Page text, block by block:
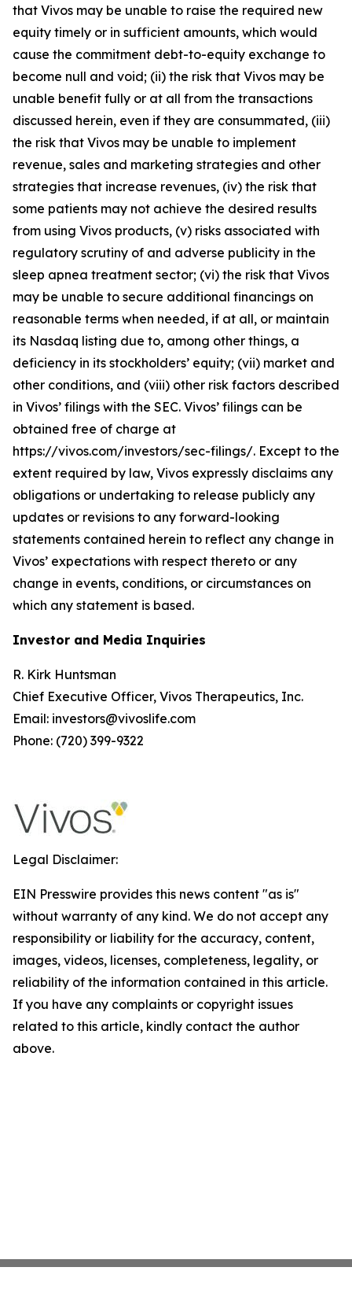
that Vivos may be unable to raise the required new
equity timely or in sufficient amounts, which would
cause the commitment debt-to-equity exchange to
become null and void; (ii) the risk that Vivos may be
unable benefit fully or at all from the transactions
discussed herein, even if they are consummated, (iii)
the risk that Vivos may be unable to implement
revenue, sales and marketing strategies and other
strategies that increase revenues, (iv) the risk that
some patients may not achieve the desired results
from using Vivos products, (v) risks associated with
regulatory scrutiny of and adverse publicity in the
sleep apnea treatment sector; (vi) the risk that Vivos
may be unable to secure additional financings on
reasonable terms when needed, if at all, or maintain
its Nasdaq listing due to, among other things, a
deficiency in its stockholders’ equity; (vii) market and
other conditions, and (viii) other risk factors described
in Vivos’ filings with the SEC. Vivos’ filings can be
obtained free of charge at
https://vivos.com/investors/sec-filings/. Except to the
extent required by law, Vivos expressly disclaims any
obligations or undertaking to release publicly any
updates or revisions to any forward-looking
statements contained herein to reflect any change in
Vivos’ expectations with respect thereto or any
change in events, conditions, or circumstances on
which any statement is based.
Investor and Media Inquiries
R. Kirk Huntsman
Chief Executive Officer, Vivos Therapeutics, Inc.
Email: investors@vivoslife.com
Phone: (720) 399-9322
Legal Disclaimer:
EIN Presswire provides this news content "as is"
without warranty of any kind. We do not accept any
responsibility or liability for the accuracy, content,
images, videos, licenses, completeness, legality, or
reliability of the information contained in this article.
If you have any complaints or copyright issues
related to this article, kindly contact the author
above.